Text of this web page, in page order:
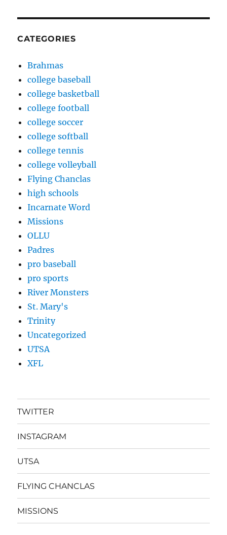
CATEGORIES
Brahmas
college baseball
college basketball
college football
college soccer
college softball
college tennis
college volleyball
Flying Chanclas
high schools
Incarnate Word
Missions
OLLU
Padres
pro baseball
pro sports
River Monsters
St. Mary's
Trinity
Uncategorized
UTSA
XFL
TWITTER
INSTAGRAM
UTSA
FLYING CHANCLAS
MISSIONS